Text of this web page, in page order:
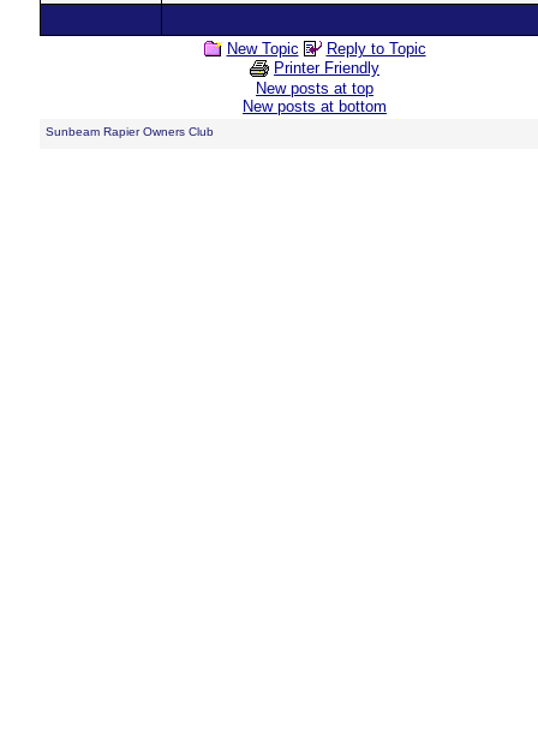
New Topic
Reply to Topic
Printer Friendly
New posts at top
New posts at bottom
Sunbeam Rapier Owners Club